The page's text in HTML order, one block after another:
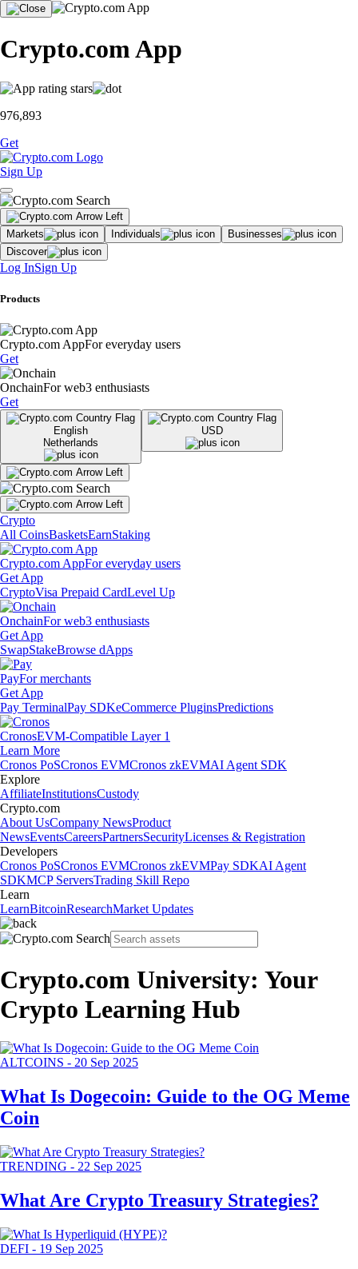
Crypto.com App
976,893
Get
Sign Up
Markets Individuals
Businesses
Discover
Log InSign Up
Products
Crypto.com AppFor everyday users
Get
OnchainFor web3 enthusiasts
Get
English
Netherlands
USD
Crypto
All CoinsBasketsEarnStaking
Crypto.com AppFor everyday users
Get App
CryptoVisa Prepaid CardLevel Up
OnchainFor web3 enthusiasts
Get App
SwapStakeBrowse dApps
PayFor merchants
Get App
Pay TerminalPay SDKeCommerce PluginsPredictions
CronosEVM-Compatible Layer 1
Learn More
Cronos PoSCronos EVMCronos zkEVMAI Agent SDK
Explore
AffiliateInstitutionsCustody
Crypto.com
About UsCompany NewsProduct
NewsEventsCareersPartnersSecurityLicenses & Registration
Developers
Cronos PoSCronos EVMCronos zkEVMPay SDKAI Agent
SDKMCP ServersTrading Skill Repo
Learn
LearnBitcoinResearchMarket Updates
Crypto.com University: Your
Crypto Learning Hub
ALTCOINS - 20 Sep 2025
What Is Dogecoin: Guide to the OG Meme
Coin
TRENDING - 22 Sep 2025
What Are Crypto Treasury Strategies?
DEFI - 19 Sep 2025